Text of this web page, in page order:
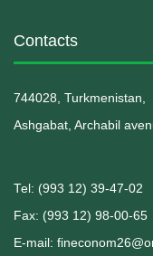
Contacts
744028, Turkmenistan,
Ashgabat, Archabil
Теl: (993 12) 39-47-02
Fax: (993 12) 98-00-65
E-mail: